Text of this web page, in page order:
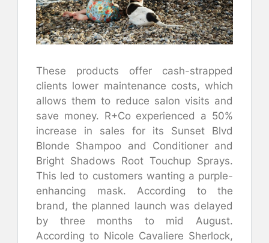
These products offer cash-strapped
clients lower maintenance costs, which
allows them to reduce salon visits and
save money. R+Co experienced a 50%
increase in sales for its Sunset Blvd
Blonde Shampoo and Conditioner and
Bright Shadows Root Touchup Sprays.
This led to customers wanting a purple-
enhancing mask. According to the
brand, the planned launch was delayed
by three months to mid August.
According to Nicole Cavaliere Sherlock,